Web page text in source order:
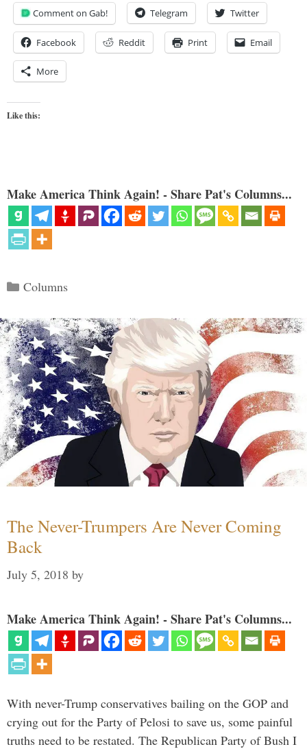
Comment on Gab! Telegram Twitter
Facebook Reddit Print Email
More
Like this:
Make America Think Again! - Share Pat's Columns...
Categories
Columns
The Never-Trumpers Are Never Coming
Back
July 5, 2018 by
Make America Think Again! - Share Pat's Columns...
With never-Trump conservatives bailing on the GOP and
crying out for the Party of Pelosi to save us, some painful
truths need to be restated. The Republican Party of Bush I